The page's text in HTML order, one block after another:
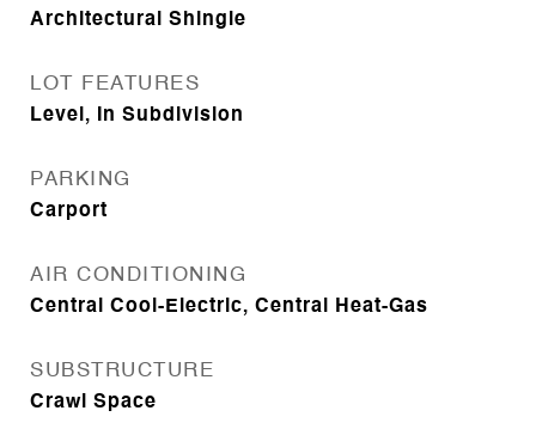
Architectural Shingle
LOT FEATURES
Level, In Subdivision
PARKING
Carport
AIR CONDITIONING
Central Cool-Electric, Central Heat-Gas
SUBSTRUCTURE
Crawl Space